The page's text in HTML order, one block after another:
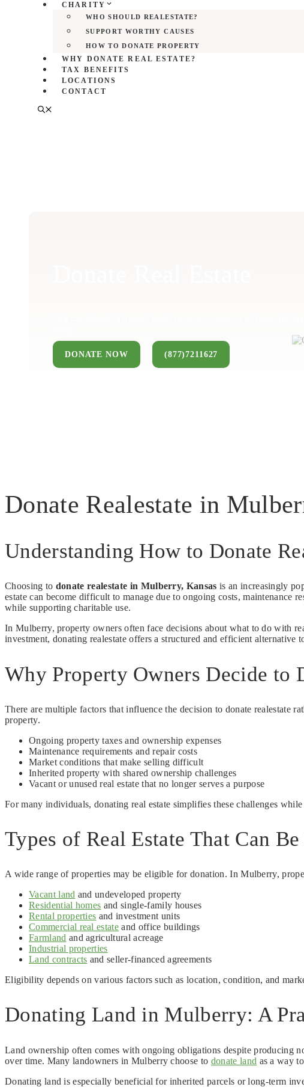
CHARITY
WHO SHOULD REALESTATE?
SUPPORT WORTHY CAUSES
HOW TO DONATE PROPERTY
WHY DONATE REAL ESTATE?
TAX BENEFITS
LOCATIONS
CONTACT
DONATE NOW (877)7211627
Donate Realestate in
Understanding How to Donate
Choosing to donate realestate in Mulberry, Kansas is an increasingly
estate can become difficult to manage due to ongoing costs,
while supporting charitable use.
In Mulberry, property owners often face decisions about what to do with
investment, donating realestate offers a structured and efficient alternative
Why Property Owners Decide to
There are multiple factors that influence the decision to donate realestate
property.
Ongoing property taxes and ownership expenses
Maintenance requirements and repair costs
Market conditions that make selling difficult
Inherited property with shared ownership challenges
Vacant or unused real estate that no longer serves a purpose
For many individuals, donating real estate simplifies these challenges
Types of Real Estate That Can
A wide range of properties may be eligible for donation. In Mulberry,
Vacant land and undeveloped property
Residential homes and single-family houses
Rental properties and investment units
Commercial real estate and office buildings
Farmland and agricultural acreage
Industrial properties
Land contracts and seller-financed agreements
Eligibility depends on various factors such as location, condition, and
Donating Land in Mulberry: A
Land ownership often comes with ongoing obligations despite producing
over time. Many landowners in Mulberry choose to donate land as a way
Donating land is especially beneficial for inherited parcels or long-term